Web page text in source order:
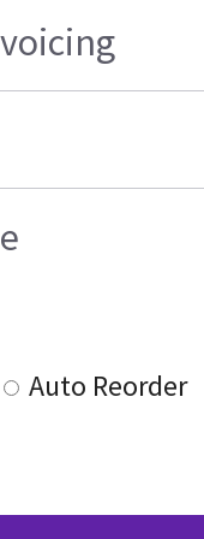
Auto Reorder